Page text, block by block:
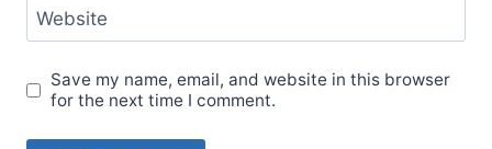
Website
Save my name, email, and website in this browser
for the next time I comment.